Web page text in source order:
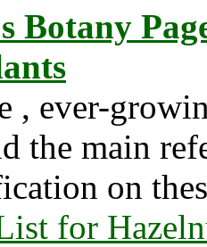
Botany
, ever-
the main
on
for